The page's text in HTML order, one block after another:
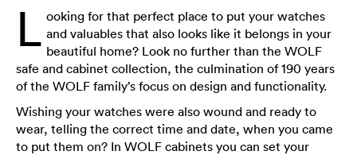
L ooking for that perfect place to put your watches
and valuables that also looks like it belongs in your
beautiful home? Look no further than the WOLF
safe and cabinet collection, the culmination of 190 years
of the WOLF family’s focus on design and functionality.
Wishing your watches were also wound and ready to
wear, telling the correct time and date, when you came
to put them on? In WOLF cabinets you can set your